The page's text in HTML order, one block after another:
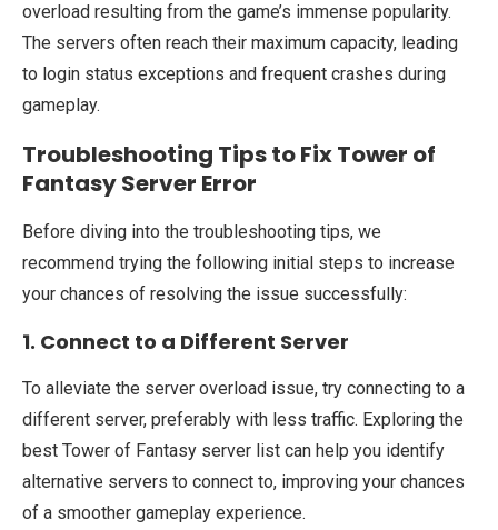
overload resulting from the game’s immense popularity.
The servers often reach their maximum capacity, leading
to login status exceptions and frequent crashes during
gameplay.
Troubleshooting Tips to Fix Tower of
Fantasy Server Error
Before diving into the troubleshooting tips, we
recommend trying the following initial steps to increase
your chances of resolving the issue successfully:
1. Connect to a Different Server
To alleviate the server overload issue, try connecting to a
different server, preferably with less traffic. Exploring the
best Tower of Fantasy server list can help you identify
alternative servers to connect to, improving your chances
of a smoother gameplay experience.